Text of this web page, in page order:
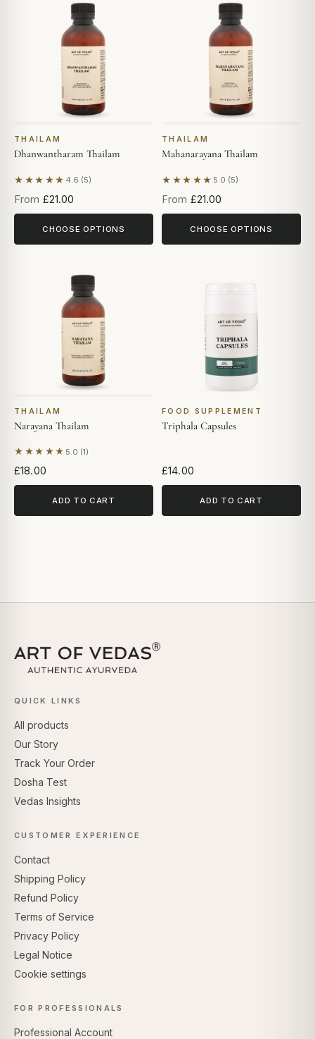
THAILAM
Dhanwantharam Thailam
★★★★★ 4.6 (5)
Based on 5 reviews
From £21.00
CHOOSE OPTIONS
THAILAM
Mahanarayana Thailam
★★★★★ 5.0 (5)
Based on 5 reviews
From £21.00
CHOOSE OPTIONS
THAILAM
Narayana Thailam
★★★★★ 5.0 (1)
Based on 1 review
£18.00
ADD TO CART
FOOD SUPPLEMENT
Triphala Capsules
£14.00
ADD TO CART
QUICK LINKS
All products
Our Story
Track Your Order
Dosha Test
Vedas Insights
CUSTOMER EXPERIENCE
Contact
Shipping Policy
Refund Policy
Terms of Service
Privacy Policy
Legal Notice
Cookie settings
FOR PROFESSIONALS
Professional Account